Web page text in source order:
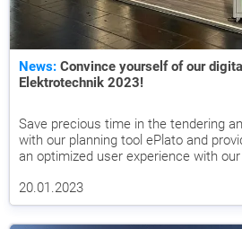
News: Convince yourself of our
Elektrotechnik 2023!
Save precious time in the tendering
with our planning tool ePlato and
an optimized user experience with
20.01.2023